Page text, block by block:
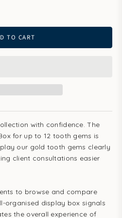
TO CART
with confidence. The
for up to 12 tooth gems is
our gold tooth gems clearly
client consultations easier
to browse and compare
organised display box signals
the overall experience of